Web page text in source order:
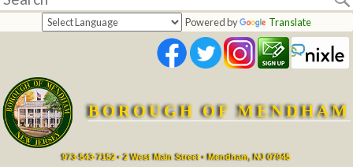
Departments
Services
Mayor's
Powered by Translate
BOROUGH OF MENDHAM
973-543-7152 • 2 West Main Street • Mendham, NJ 07945